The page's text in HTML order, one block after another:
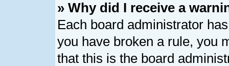
» Why did I receive a
Each board administrator
you have broken a rule, you
that this is the board